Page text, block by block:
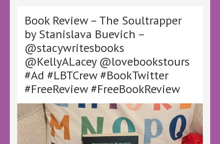
Napier
–
@RealityIsThin@inksmithpublish
@KellyALacey
@lovebookstours
#Ad
#LBTCrew
#BookTwitter
#FreeReview
#FreeBookReview
#LBTSciFi
#LBTFantasy
Book Review – The Soultrapper
by Stanislava Buevich –
@stacywritesbooks
@KellyALacey @lovebookstours
#Ad #LBTCrew #BookTwitter
#FreeReview #FreeBookReview